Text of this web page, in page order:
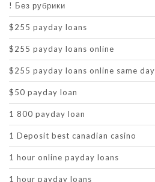
! Без рубрики
$255 payday loans
$255 payday loans online
$255 payday loans online same day
$50 payday loan
1 800 payday loan
1 Deposit best canadian casino
1 hour online payday loans
1 hour payday loans